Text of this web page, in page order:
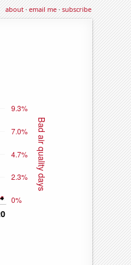
about·email me·subscribe